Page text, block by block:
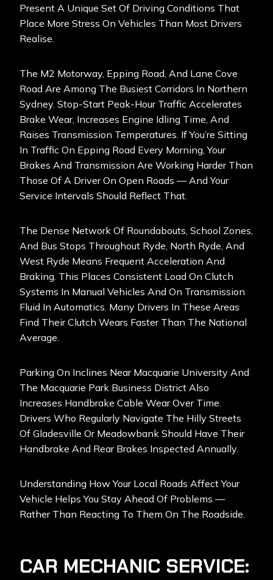
Present A Unique Set Of Driving Conditions That
Place More Stress On Vehicles Than Most Drivers
Realise.
The M2 Motorway, Epping Road, And Lane Cove
Road Are Among The Busiest Corridors In Northern
Sydney. Stop-Start Peak-Hour Traffic Accelerates
Brake Wear, Increases Engine Idling Time, And
Raises Transmission Temperatures. If You’re Sitting
In Traffic On Epping Road Every Morning, Your
Brakes And Transmission Are Working Harder Than
Those Of A Driver On Open Roads — And Your
Service Intervals Should Reflect That.
The Dense Network Of Roundabouts, School Zones,
And Bus Stops Throughout Ryde, North Ryde, And
West Ryde Means Frequent Acceleration And
Braking. This Places Consistent Load On Clutch
Systems In Manual Vehicles And On Transmission
Fluid In Automatics. Many Drivers In These Areas
Find Their Clutch Wears Faster Than The National
Average.
Parking On Inclines Near Macquarie University And
The Macquarie Park Business District Also
Increases Handbrake Cable Wear Over Time.
Drivers Who Regularly Navigate The Hilly Streets
Of Gladesville Or Meadowbank Should Have Their
Handbrake And Rear Brakes Inspected Annually.
Understanding How Your Local Roads Affect Your
Vehicle Helps You Stay Ahead Of Problems —
Rather Than Reacting To Them On The Roadside.
CAR MECHANIC SERVICE: